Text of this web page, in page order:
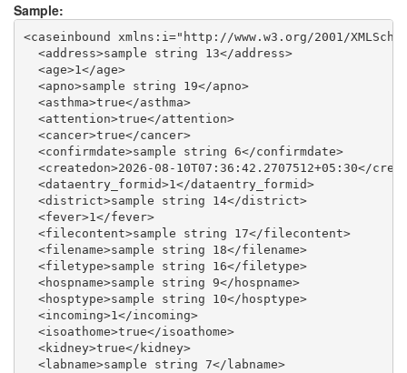
Sample:
<caseinbound xmlns:i="http://www.w3.org/2001/
  <address>sample string 13</address>
  <age>1</age>
  <apno>sample string 19</apno>
  <asthma>true</asthma>
  <attention>true</attention>
  <cancer>true</cancer>
  <confirmdate>sample string 6</confirmdate>
<createdon>2026-08-10T07:36:42.2707512+05:30</
  <dataentry_formid>1</dataentry_formid>
  <district>sample string 14</district>
  <fever>1</fever>
  <filecontent>sample string 17</filecontent>
  <filename>sample string 18</filename>
  <filetype>sample string 16</filetype>
  <hospname>sample string 9</hospname>
  <hosptype>sample string 10</hosptype>
  <incoming>1</incoming>
  <isoathome>true</isoathome>
  <kidney>true</kidney>
  <labname>sample string 7</labname>